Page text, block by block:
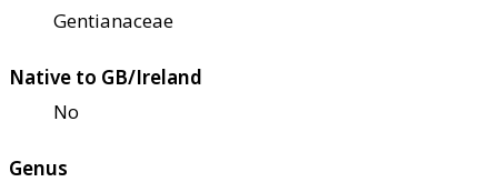
Gentianaceae
Native to GB/Ireland
No
Genus